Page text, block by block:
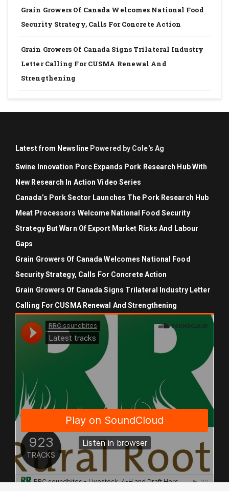
Grain Growers Of Canada Welcomes National Food
Security Strategy, Calls For Concrete Action
Grain Growers Of Canada Signs Trilateral Industry
Letter Calling For CUSMA Renewal And
Strengthening
Latest from Newsline Powered by Cole's Ag
Swine Innovation Porc Expands Pork Research Hub With
New Research In Action Video Series
Canada’s Pork Sector Launches The Pork Research Hub
Meat Processors Welcome National Food Security
Strategy But Warn Of Export Market Risks And Labour
Gaps
Grain Growers Of Canada Welcomes National Food
Security Strategy, Calls For Concrete Action
Grain Growers Of Canada Signs Trilateral Industry Letter
Calling For CUSMA Renewal And Strengthening